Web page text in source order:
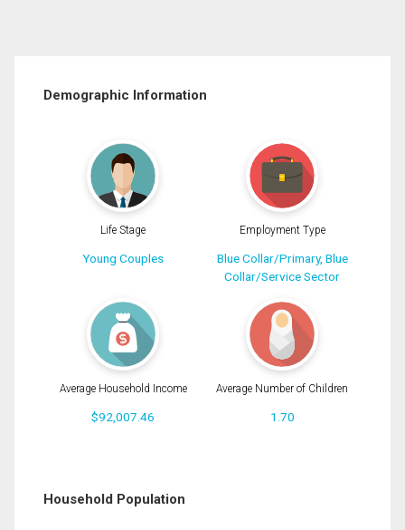
Demographic Information
Life Stage
Young Couples
Employment Type
Blue Collar/Primary, Blue
Collar/Service Sector
Average Household Income
$92,007.46
Average Number of Children
1.70
Household Population